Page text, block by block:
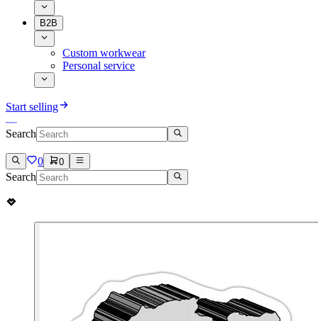
B2B
Custom workwear
Personal service
Start selling
Search
0 0
Search